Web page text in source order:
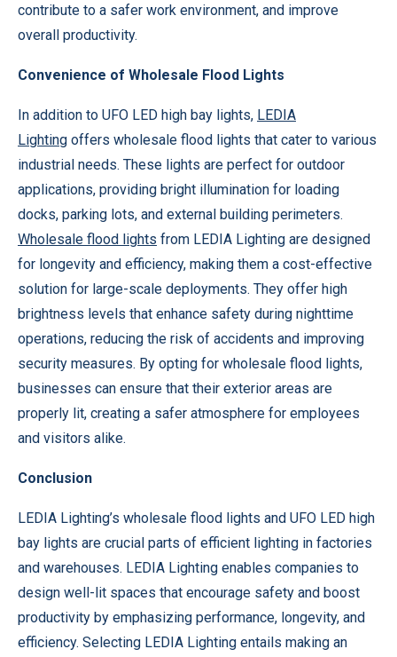
contribute to a safer work environment, and improve
overall productivity.
Convenience of Wholesale Flood Lights
In addition to UFO LED high bay lights, LEDIA
Lighting offers wholesale flood lights that cater to various
industrial needs. These lights are perfect for outdoor
applications, providing bright illumination for loading
docks, parking lots, and external building perimeters.
Wholesale flood lights from LEDIA Lighting are designed
for longevity and efficiency, making them a cost-effective
solution for large-scale deployments. They offer high
brightness levels that enhance safety during nighttime
operations, reducing the risk of accidents and improving
security measures. By opting for wholesale flood lights,
businesses can ensure that their exterior areas are
properly lit, creating a safer atmosphere for employees
and visitors alike.
Conclusion
LEDIA Lighting’s wholesale flood lights and UFO LED high
bay lights are crucial parts of efficient lighting in factories
and warehouses. LEDIA Lighting enables companies to
design well-lit spaces that encourage safety and boost
productivity by emphasizing performance, longevity, and
efficiency. Selecting LEDIA Lighting entails making an